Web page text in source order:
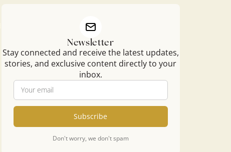
Newsletter
Stay connected and receive the latest updates,
stories, and exclusive content directly to your
inbox.
Subscribe
Don't worry, we don't spam